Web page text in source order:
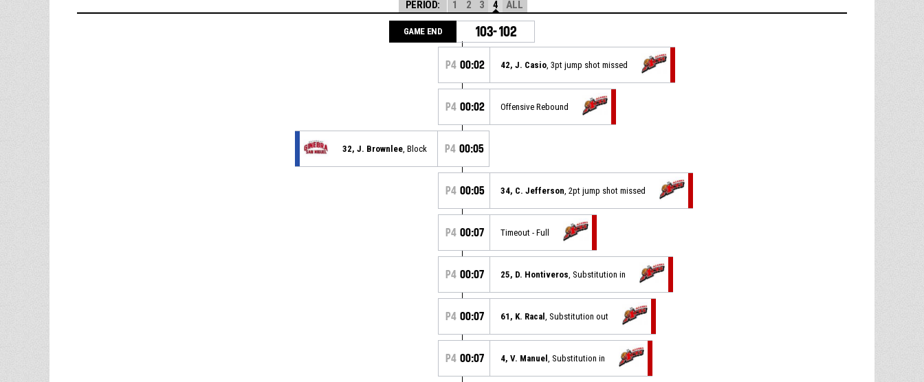
PERIOD: 1 2 3 4 ALL
GAME END 103-102
P4 00:02 42, J. Casio , 3pt jump shot missed
P4 00:02 Offensive Rebound
32, J. Brownlee , Block P4 00:05
P4 00:05 34, C. Jefferson , 2pt jump shot missed
P4 00:07 Timeout - Full
P4 00:07 25, D. Hontiveros , Substitution in
P4 00:07 61, K. Racal , Substitution out
P4 00:07 4, V. Manuel , Substitution in